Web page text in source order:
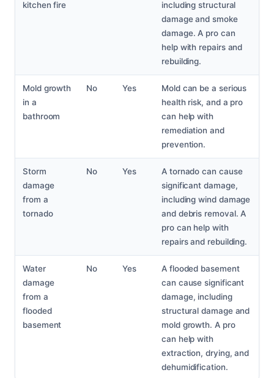
kitchen fire
including structural
damage and smoke
damage. A pro can
help with repairs and
rebuilding.
Mold growth
in a
bathroom
No Yes
Mold can be a serious
health risk, and a pro
can help with
remediation and
prevention.
Storm
damage
from a
tornado
No Yes
A tornado can cause
significant damage,
including wind damage
and debris removal. A
pro can help with
repairs and rebuilding.
Water
damage
from a
flooded
basement
No Yes
A flooded basement
can cause significant
damage, including
structural damage and
mold growth. A pro
can help with
extraction, drying, and
dehumidification.